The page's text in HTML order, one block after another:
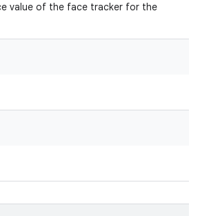
value of the face tracker for the